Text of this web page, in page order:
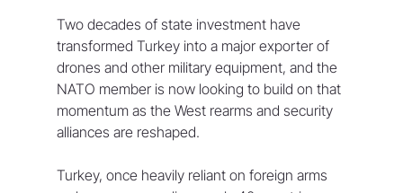
Two decades of state investment have
transformed Turkey into a major exporter of
drones and other military equipment, and the
NATO member is now looking to build on that
momentum as the West rearms and security
alliances are reshaped.
Turkey, once heavily reliant on foreign arms